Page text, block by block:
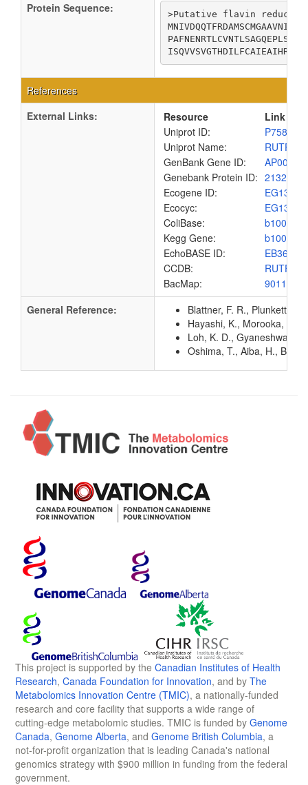
Protein Sequence:
>Putative flavin
References
External Links:
Resource
Link
Uniprot ID:
P75893
Uniprot Name:
GenBank Gene ID:
Genebank Protein ID:
Ecogene ID:
EG13854
Ecocyc:
EG13854
ColiBase:
b1007
Kegg Gene:
b1007
EchoBASE ID:
EB3614
CCDB:
BacMap:
General Reference:
Blattner, F. R., Plunkett,
Hayashi, K., Morooka, N.,
Loh, K. D., Gyaneshwar,
Oshima, T., Aiba, H.,
This project is supported by the Canadian Institutes of Health
Research, Canada Foundation for Innovation, and by The
Metabolomics Innovation Centre (TMIC), a nationally-funded
research and core facility that supports a wide range of
cutting-edge metabolomic studies. TMIC is funded by Genome
Canada, Genome Alberta, and Genome British Columbia, a
not-for-profit organization that is leading Canada's national
genomics strategy with $900 million in funding from the federal
government.